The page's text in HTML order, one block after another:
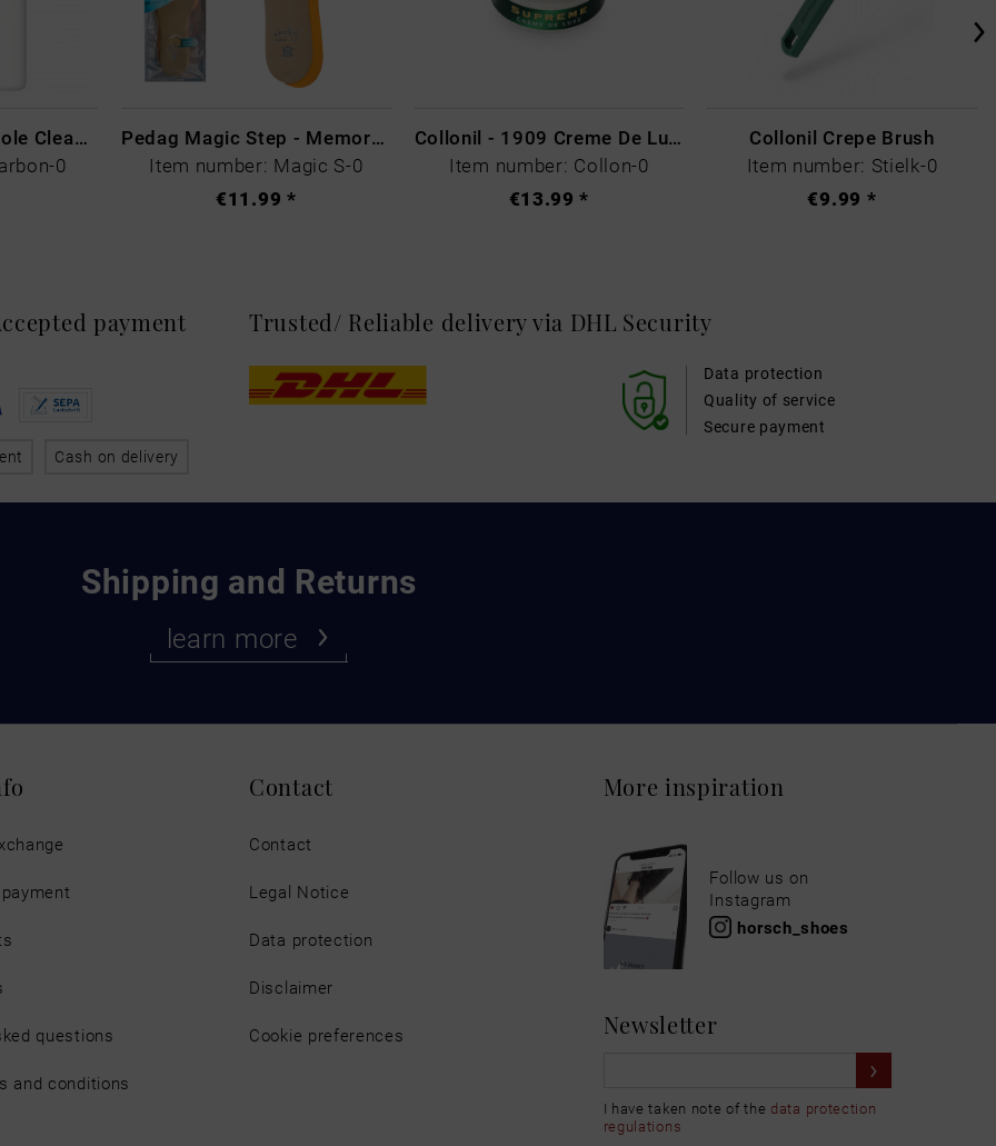
CARBON LAB Midsole Cleaner
0
Pedag Magic Step - Memory Schaum
Item number: Magic S-0
€11.99 *
Collonil - 1909 Creme De Luxe Colourless
Item number: Collon-0
€13.99 *
Collonil Crepe Brush
Item number: Stielk-0
€9.99 *
Shipping and Returns
learn more
payment
Cash on delivery
Trusted/ Reliable delivery via DHL Security
Data protection
Secure payment
Quality of service
questions
and conditions
Contact
Contact
Legal Notice
Data protection
Disclaimer
Cookie preferences
More inspiration
Follow us on
Instagram
horsch_shoes
Newsletter
I have taken note of the data protection
regulations